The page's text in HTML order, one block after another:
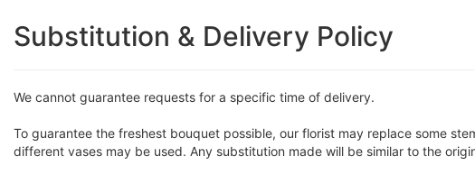
Substitution & Delivery Policy
We cannot guarantee requests for a specific time of delivery.
To guarantee the freshest bouquet possible, our florist may replace some
different vases may be used. Any substitution made will be similar to the